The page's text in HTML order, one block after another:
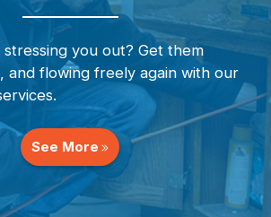
you out? Get them
and flowing freely again with our
See More